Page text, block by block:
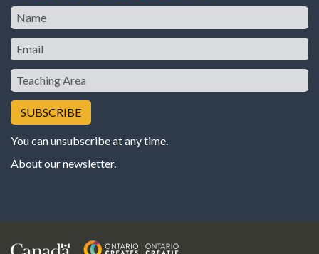
Name
Email
Teaching
Area
You can unsubscribe at any time.
About our newsletter.